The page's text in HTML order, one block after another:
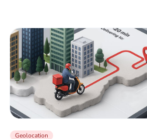
Geolocation